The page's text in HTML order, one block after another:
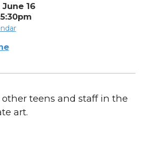
16
teens and staff in the
art.